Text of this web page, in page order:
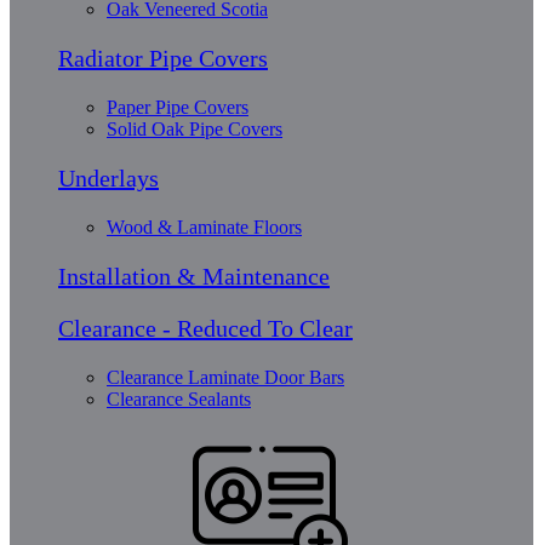
Oak Veneered Scotia
Radiator Pipe Covers
Paper Pipe Covers
Solid Oak Pipe Covers
Underlays
Wood & Laminate Floors
Installation & Maintenance
Clearance - Reduced To Clear
Clearance Laminate Door Bars
Clearance Sealants